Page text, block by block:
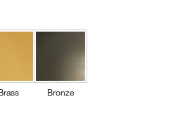
Bronze